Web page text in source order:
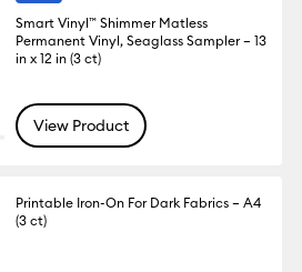
Smart Vinyl™ Shimmer Matless
Permanent Vinyl, Seaglass Sampler – 13
in x 12 in (3 ct)
View Product
Printable Iron-On For Dark Fabrics – A4
(3 ct)